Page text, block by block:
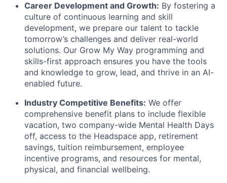
Career Development and Growth: By fostering a
culture of continuous learning and skill
development, we prepare our talent to tackle
tomorrow’s challenges and deliver real-world
solutions. Our Grow My Way programming and
skills-first approach ensures you have the tools
and knowledge to grow, lead, and thrive in an AI-
enabled future.
Industry Competitive Benefits: We offer
comprehensive benefit plans to include flexible
vacation, two company-wide Mental Health Days
off, access to the Headspace app, retirement
savings, tuition reimbursement, employee
incentive programs, and resources for mental,
physical, and financial wellbeing.